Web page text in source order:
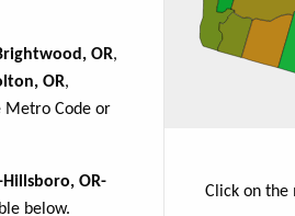
OR,
OR,
Metro Code or
OR-
below.
Click on the